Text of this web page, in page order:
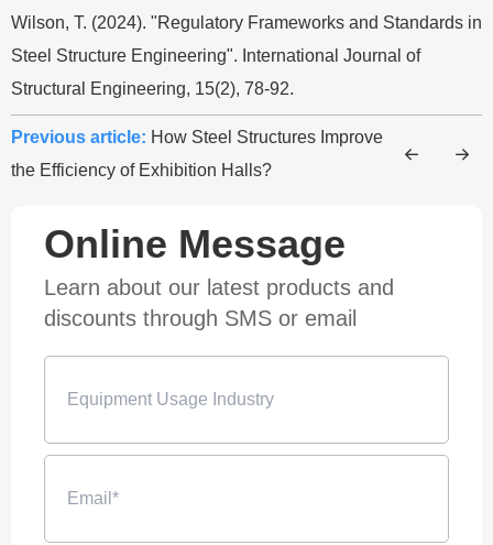
Wilson, T. (2024). "Regulatory Frameworks and Standards in
Steel Structure Engineering". International Journal of
Structural Engineering, 15(2), 78-92.
Previous article: How Steel Structures Improve
the Efficiency of Exhibition Halls?
Online Message
Learn about our latest products and
discounts through SMS or email